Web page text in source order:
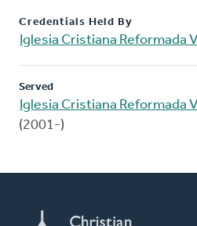
Credentials Held By
Iglesia Cristiana Reformada
Served
Iglesia Cristiana Reformada
(2001-)